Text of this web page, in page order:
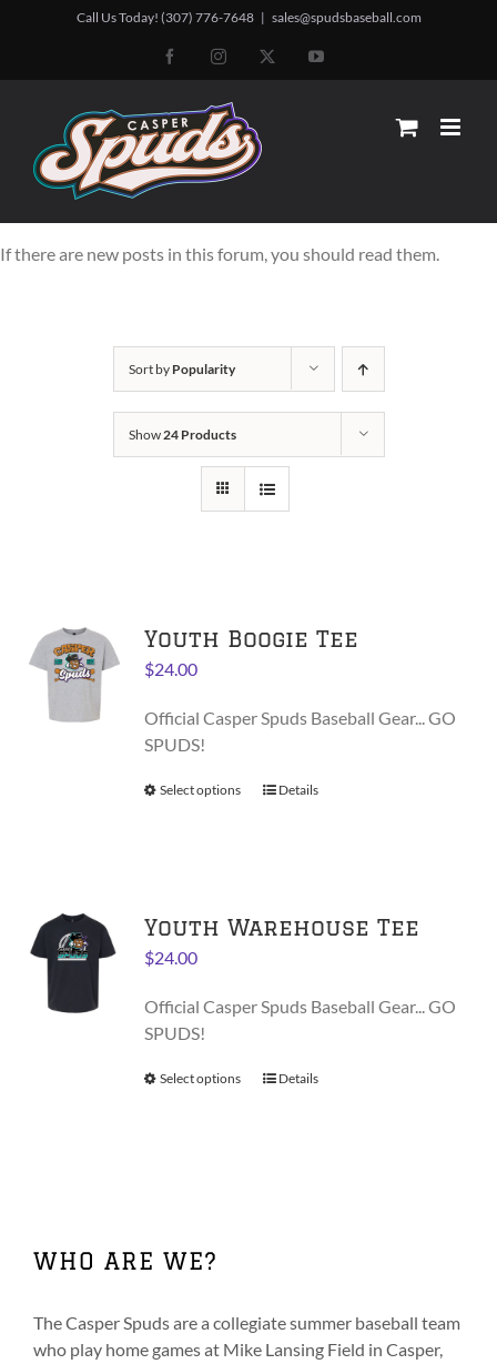
Call Us Today! (307) 776-7648 | sales@spudsbaseball.com
FacebookInstagram YouTube
If there are new posts in this forum, you should read them.
Sort by Popularity
Show24 Products
Youth Boogie Tee
$24.00
Official Casper Spuds Baseball Gear... GO
SPUDS!
Select options
This
The
be
the
Details
Youth Warehouse Tee
$24.00
Official Casper Spuds Baseball Gear... GO
SPUDS!
Select options
This
chosen
on
Details
WHO ARE WE?
The Casper Spuds are a collegiate summer baseball team
who play home games at Mike Lansing Field in Casper,